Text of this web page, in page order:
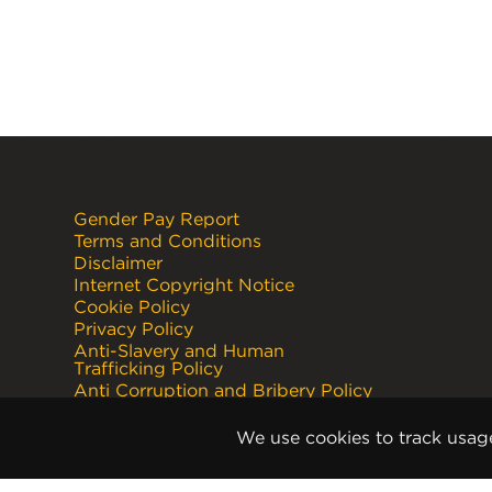
We use cookies to track
Gender Pay Report
Terms and Conditions
Disclaimer
Internet Copyright Notice
Cookie Policy
Privacy Policy
Anti-Slavery and Human
Trafficking Policy
Anti Corruption and Bribery Policy
Terms and Conditions of Purchase